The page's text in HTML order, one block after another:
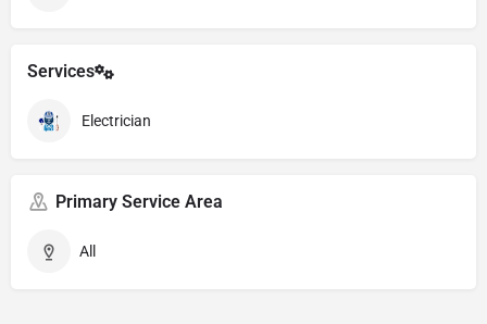
Services
Electrician
Primary Service Area
All